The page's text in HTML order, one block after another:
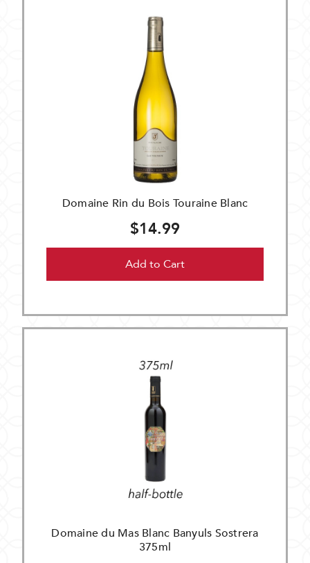
Domaine Rin du Bois Touraine Blanc
$14.99
Add to Cart
Domaine du Mas Blanc Banyuls Sostrera
375ml